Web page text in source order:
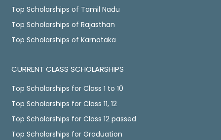
Top Scholarships of Tamil Nadu
Top Scholarships of Rajasthan
Top Scholarships of Karnataka
CURRENT CLASS SCHOLARSHIPS
Top Scholarships for Class 1 to 10
Top Scholarships for Class 11, 12
Top Scholarships for Class 12 passed
Top Scholarships for Graduation